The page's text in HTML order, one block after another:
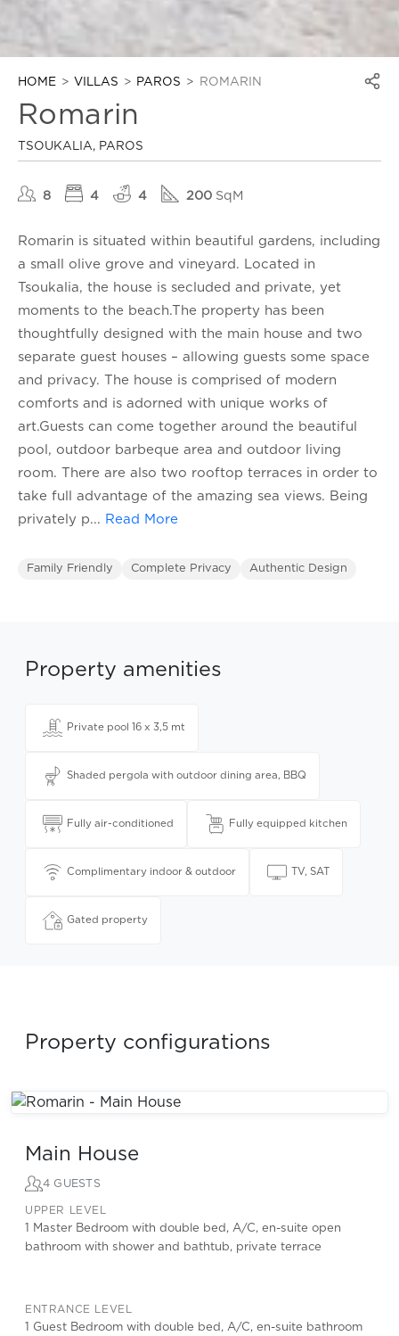
HOME VILLAS PAROS ROMARIN
Romarin
TSOUKALIA, PAROS
8 4 4 200 SqM
Romarin is situated within beautiful gardens, including
a small olive grove and vineyard. Located in
Tsoukalia, the house is secluded and private, yet
moments to the beach.The property has been
thoughtfully designed with the main house and two
separate guest houses – allowing guests some space
and privacy. The house is comprised of modern
comforts and is adorned with unique works of
art.Guests can come together around the beautiful
pool, outdoor barbeque area and outdoor living
room. There are also two rooftop terraces in order to
take full advantage of the amazing sea views. Being
privately p... Read More
Family Friendly Complete Privacy Authentic Design
Property amenities
Private pool 16 x 3,5 mt
Shaded pergola with outdoor dining area, BBQ
Fully air-conditioned Fully equipped kitchen
Complimentary indoor & outdoor TV, SAT
Gated property
Property configurations
Main House
4 GUESTS
UPPER LEVEL
1 Master Bedroom with double bed, A/C, en-suite open
bathroom with shower and bathtub, private terrace
ENTRANCE LEVEL
1 Guest Bedroom with double bed, A/C, en-suite bathroom